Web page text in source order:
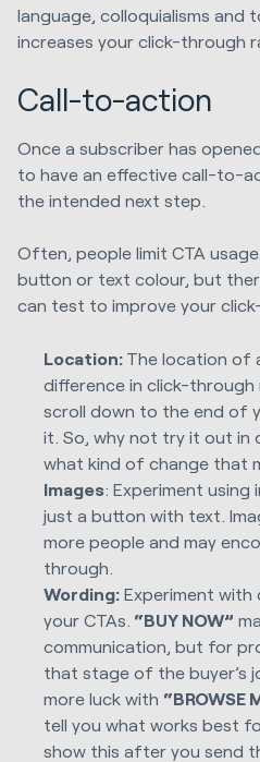
language, colloquialisms and
increases your click-through
Call-to-action
Once a subscriber has
to have an effective call-to-
the intended next step.
Often, people limit CTA
button or text colour, but
can test to improve your
Location: The location of
difference in click-
scroll down to the end of
it. So, why not try it out in
what kind of change that
Images: Experiment using
just a button with text.
more people and may
through.
Wording: Experiment with
your CTAs. “BUY NOW”
communication, but for
that stage of the buyer’s
more luck with “BROWSE
tell you what works best
show this after you send